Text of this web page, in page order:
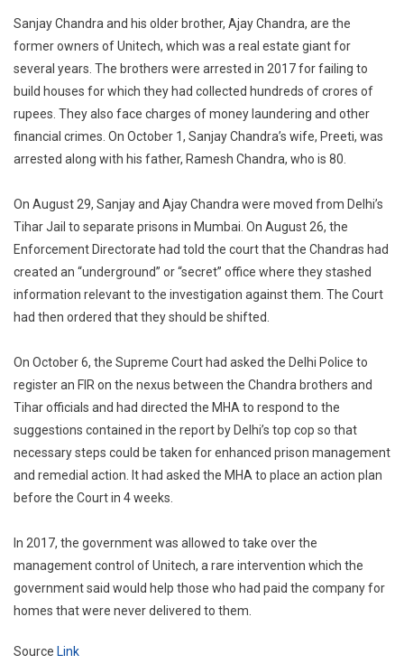
Sanjay Chandra and his older brother, Ajay Chandra, are the
former owners of Unitech, which was a real estate giant for
several years. The brothers were arrested in 2017 for failing to
build houses for which they had collected hundreds of crores of
rupees. They also face charges of money laundering and other
financial crimes. On October 1, Sanjay Chandra’s wife, Preeti, was
arrested along with his father, Ramesh Chandra, who is 80.
On August 29, Sanjay and Ajay Chandra were moved from Delhi’s
Tihar Jail to separate prisons in Mumbai. On August 26, the
Enforcement Directorate had told the court that the Chandras had
created an “underground” or “secret” office where they stashed
information relevant to the investigation against them. The Court
had then ordered that they should be shifted.
On October 6, the Supreme Court had asked the Delhi Police to
register an FIR on the nexus between the Chandra brothers and
Tihar officials and had directed the MHA to respond to the
suggestions contained in the report by Delhi’s top cop so that
necessary steps could be taken for enhanced prison management
and remedial action. It had asked the MHA to place an action plan
before the Court in 4 weeks.
In 2017, the government was allowed to take over the
management control of Unitech, a rare intervention which the
government said would help those who had paid the company for
homes that were never delivered to them.
Source Link